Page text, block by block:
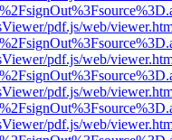
pdf.js/web/
pdf.js/web/
pdf.js/web/
pdf.js/web/